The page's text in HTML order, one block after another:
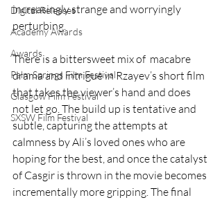
Digital Releases
Academy Awards
Awards
Palm Springs Film Festival
Glasgow Film Festival
SXSW Film Festival
increasingly strange and worryingly
perturbing.
There is a bittersweet mix of  macabre
drama and intrigue in Rzayev’s short film
that takes the viewer’s hand and does
not let go. The build up is tentative and
subtle, capturing the attempts at
calmness by Ali’s loved ones who are
hoping for the best, and once the catalyst
of Casgir is thrown in the movie becomes
incrementally more gripping. The final